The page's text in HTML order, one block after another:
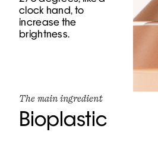
clock hand, to
increase the
brightness.
The main ingredient
Bioplastic